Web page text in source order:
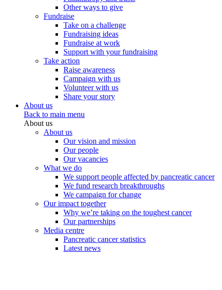
Other ways to give
Fundraise
Take on a challenge
Fundraising ideas
Fundraise at work
Support with your fundraising
Take action
Raise awareness
Campaign with us
Volunteer with us
Share your story
About us
Back to main menu
About us
About us
Our vision and mission
Our people
Our vacancies
What we do
We support people affected by pancreatic cancer
We fund research breakthroughs
We campaign for change
Our impact together
Why we’re taking on the toughest cancer
Our partnerships
Media centre
Pancreatic cancer statistics
Latest news